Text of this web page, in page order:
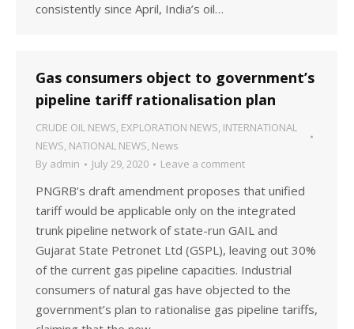
consistently since April, India’s oil…
Gas consumers object to government’s
pipeline tariff rationalisation plan
CRUDE OIL NEWS, EXPLORATION NEWS, INTERNATIONAL
NEWS, NATIONAL NEWS, News
By admin July 29, 2020 Leave a comment
PNGRB’s draft amendment proposes that unified
tariff would be applicable only on the integrated
trunk pipeline network of state-run GAIL and
Gujarat State Petronet Ltd (GSPL), leaving out 30%
of the current gas pipeline capacities. Industrial
consumers of natural gas have objected to the
government’s plan to rationalise gas pipeline tariffs,